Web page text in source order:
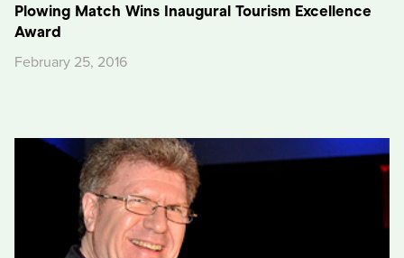
Plowing Match Wins Inaugural Tourism Excellence
Award
February 25, 2016